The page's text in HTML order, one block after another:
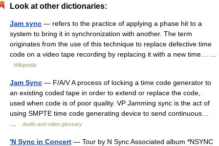
Look at other dictionaries:
Jam sync — refers to the practice of applying a phase hit to a
system to bring it in synchronization with another. The term
originates from the use of this technique to replace defective time
code on a video tape recording by replacing it with a new time… …
Wikipedia
Jam Sync — F/A/V A process of locking a time code generator to
an existing coded tape in order to extend or replace the code,
used when code is of poor quality. VP Jamming sync is the act of
using SMPTE time code generating device to send continuous…
Audio and video glossary
'N Sync in Concert — Tour by N Sync Associated album *NSYNC